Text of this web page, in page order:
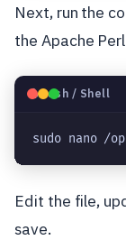
Next, run the
the Apache
🐧Bash / Shell
sudo nano /
Edit the file,
save.